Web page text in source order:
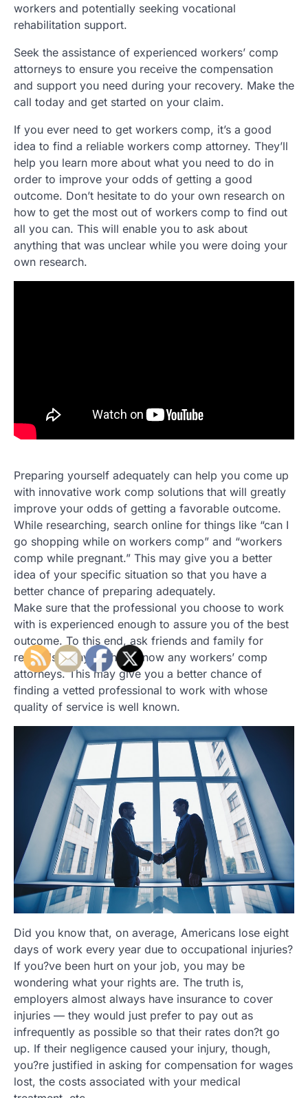
workers and potentially seeking vocational
rehabilitation support.
Seek the assistance of experienced workers’ comp
attorneys to ensure you receive the compensation
and support you need during your recovery. Make the
call today and get started on your claim.
If you ever need to get workers comp, it’s a good
idea to find a reliable workers comp attorney. They’ll
help you learn more about what you need to do in
order to improve your odds of getting a good
outcome. Don’t hesitate to do your own research on
how to get the most out of workers comp to find out
all you can. This will enable you to ask about
anything that was unclear while you were doing your
own research.
Preparing yourself adequately can help you come up
with innovative work comp solutions that will greatly
improve your odds of getting a favorable outcome.
While researching, search online for things like “can I
go shopping while on workers comp” and “workers
comp while pregnant.” This may give you a better
idea of your specific situation so that you have a
better chance of preparing adequately.
Make sure that the professional you choose to work
with is experienced enough to assure you of the best
outcome. To this end, ask friends and family for
referrals if any of them know any workers’ comp
attorneys. This may give you a better chance of
finding a vetted professional to work with whose
quality of service is well known.
Did you know that, on average, Americans lose eight
days of work every year due to occupational injuries?
If you?ve been hurt on your job, you may be
wondering what your rights are. The truth is,
employers almost always have insurance to cover
injuries — they would just prefer to pay out as
infrequently as possible so that their rates don?t go
up. If their negligence caused your injury, though,
you?re justified in asking for compensation for wages
lost, the costs associated with your medical